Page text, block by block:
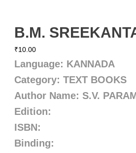
B.M.
₹10.00
Language: KANNADA
Category: TEXT BOOKS
Author Name: S.V.
Edition:
ISBN:
Binding: